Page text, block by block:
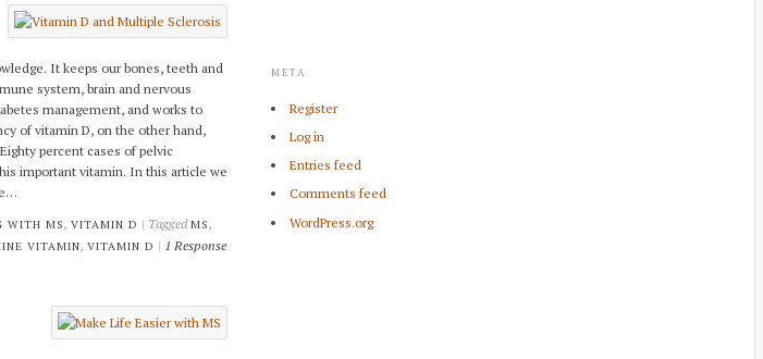
It keeps our bones, teeth and
system, brain and nervous
management, and works to
of vitamin D, on the other hand,
percent cases of pelvic
important vitamin. In this article we
WITH MS , VITAMIN D | TaggedMS ,
VITAMIN, VITAMIN D | 1 Response
META
Register
Log in
Entries feed
Comments feed
WordPress.org